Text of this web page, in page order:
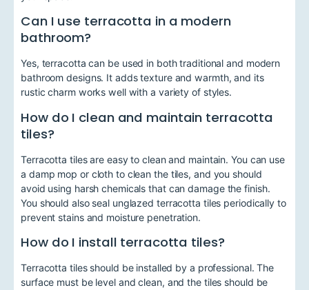
Can I use terracotta in a modern
bathroom?
Yes, terracotta can be used in both traditional and modern
bathroom designs. It adds texture and warmth, and its
rustic charm works well with a variety of styles.
How do I clean and maintain terracotta
tiles?
Terracotta tiles are easy to clean and maintain. You can use
a damp mop or cloth to clean the tiles, and you should
avoid using harsh chemicals that can damage the finish.
You should also seal unglazed terracotta tiles periodically to
prevent stains and moisture penetration.
How do I install terracotta tiles?
Terracotta tiles should be installed by a professional. The
surface must be level and clean, and the tiles should be